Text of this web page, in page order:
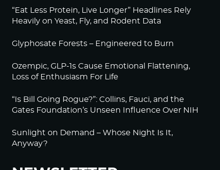
“Eat Less Protein, Live Longer” Headlines Rely
Heavily on Yeast, Fly, and Rodent Data
Glyphosate Forests – Engineered to Burn
Ozempic, GLP-1s Cause Emotional Flattening,
Loss of Enthusiasm For Life
“Is Bill Going Rogue?”: Collins, Fauci, and the
Gates Foundation’s Unseen Influence Over NIH
Sunlight on Demand – Whose Night Is It,
Anyway?